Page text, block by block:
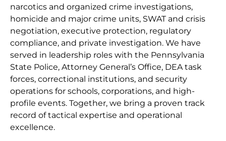
narcotics and organized crime investigations,
homicide and major crime units, SWAT and crisis
negotiation, executive protection, regulatory
compliance, and private investigation. We have
served in leadership roles with the Pennsylvania
State Police, Attorney General’s Office, DEA task
forces, correctional institutions, and security
operations for schools, corporations, and high-
profile events. Together, we bring a proven track
record of tactical expertise and operational
excellence.